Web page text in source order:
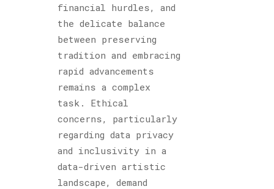
financial hurdles, and
the delicate balance
between preserving
tradition and embracing
rapid advancements
remains a complex
task. Ethical
concerns, particularly
regarding data privacy
and inclusivity in a
data-driven artistic
landscape, demand